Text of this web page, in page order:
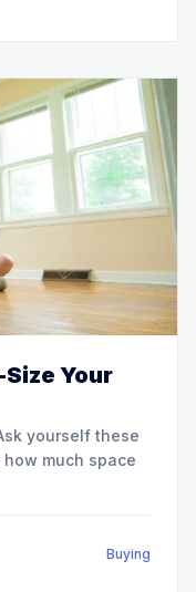
Your
yourself these
much space
Buying